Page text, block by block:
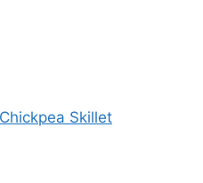
Skillet